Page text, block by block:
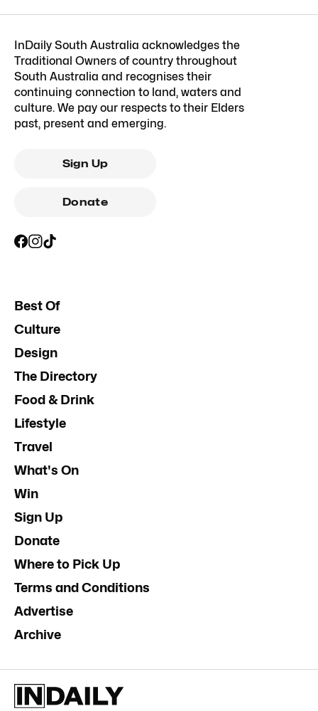
InDaily South Australia acknowledges the
Traditional Owners of country throughout
South Australia and recognises their
continuing connection to land, waters and
culture. We pay our respects to their Elders
past, present and emerging.
Sign Up
Donate
Best Of
Culture
Design
The Directory
Food & Drink
Lifestyle
Travel
What's On
Win
Sign Up
Donate
Where to Pick Up
Terms and Conditions
Advertise
Archive